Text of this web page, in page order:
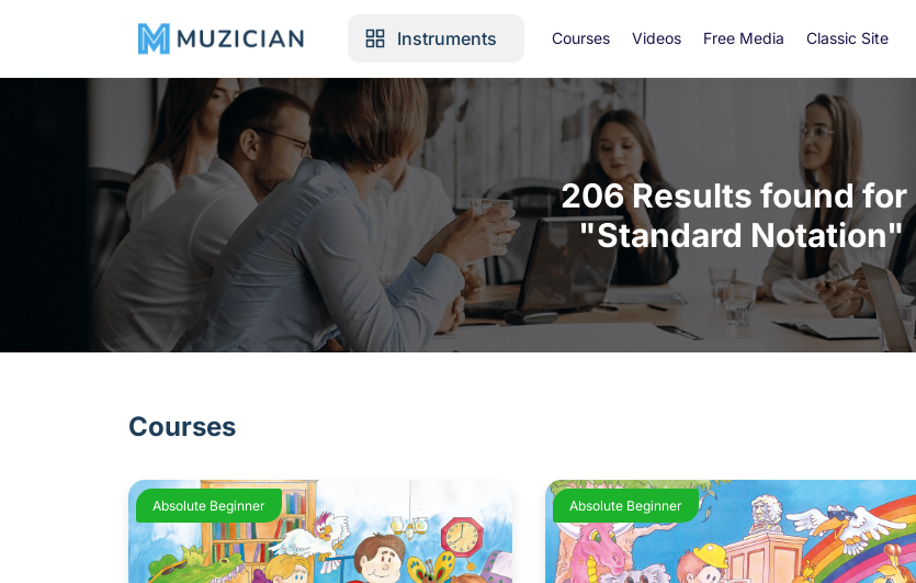
Instruments Courses Videos Free Media Classic Site
206 Results found for
"Standard Notation"
Courses
Absolute Beginner Absolute Beginner